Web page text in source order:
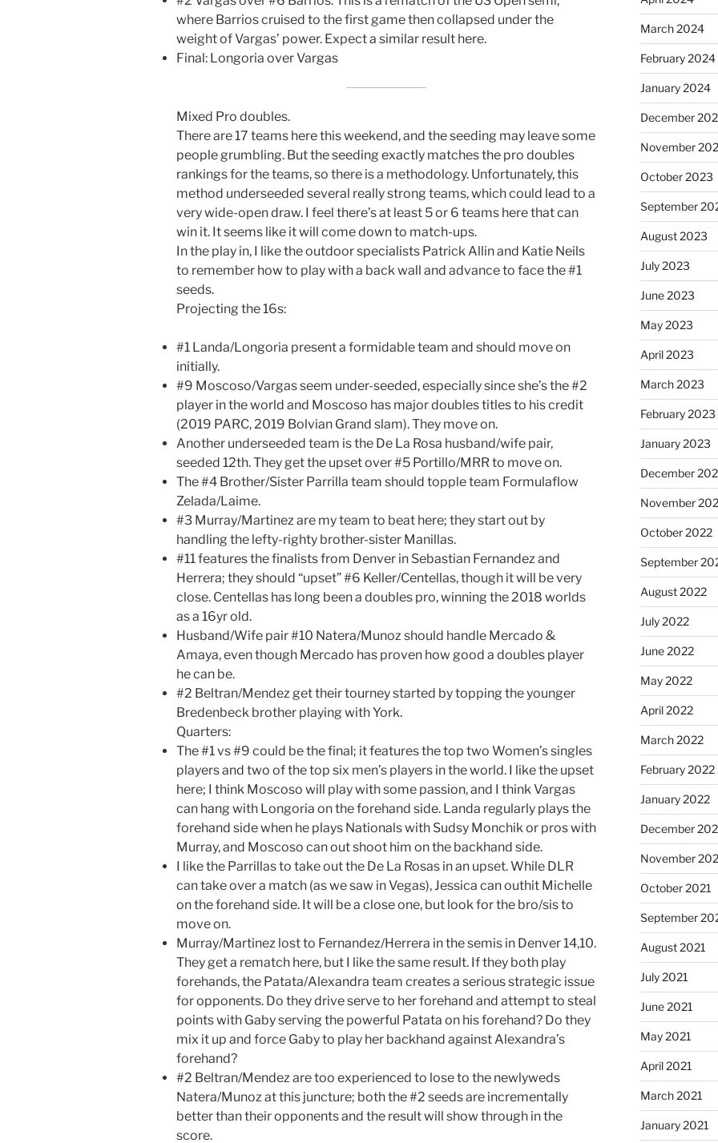
where Barrios cruised to the first game then collapsed under the
weight of Vargas’ power. Expect a similar result here.
Final: Longoria over Vargas
Mixed Pro doubles.
There are 17 teams here this weekend, and the seeding may leave some
people grumbling. But the seeding exactly matches the pro doubles
rankings for the teams, so there is a methodology. Unfortunately, this
method underseeded several really strong teams, which could lead to a
very wide-open draw. I feel there’s at least 5 or 6 teams here that can
win it. It seems like it will come down to match-ups.
In the play in, I like the outdoor specialists Patrick Allin and Katie Neils
to remember how to play with a back wall and advance to face the #1
seeds.
Projecting the 16s:
#1 Landa/Longoria present a formidable team and should move on
initially.
#9 Moscoso/Vargas seem under-seeded, especially since she’s the #2
player in the world and Moscoso has major doubles titles to his credit
(2019 PARC, 2019 Bolvian Grand slam). They move on.
Another underseeded team is the De La Rosa husband/wife pair,
seeded 12th. They get the upset over #5 Portillo/MRR to move on.
The #4 Brother/Sister Parrilla team should topple team Formulaflow
Zelada/Laime.
#3 Murray/Martinez are my team to beat here; they start out by
handling the lefty-righty brother-sister Manillas.
#11 features the finalists from Denver in Sebastian Fernandez and
Herrera; they should “upset” #6 Keller/Centellas, though it will be very
close. Centellas has long been a doubles pro, winning the 2018 worlds
as a 16yr old.
Husband/Wife pair #10 Natera/Munoz should handle Mercado &
Amaya, even though Mercado has proven how good a doubles player
he can be.
#2 Beltran/Mendez get their tourney started by topping the younger
Bredenbeck brother playing with York.
Quarters:
The #1 vs #9 could be the final; it features the top two Women’s singles
players and two of the top six men’s players in the world. I like the upset
here; I think Moscoso will play with some passion, and I think Vargas
can hang with Longoria on the forehand side. Landa regularly plays the
forehand side when he plays Nationals with Sudsy Monchik or pros with
Murray, and Moscoso can out shoot him on the backhand side.
I like the Parrillas to take out the De La Rosas in an upset. While DLR
can take over a match (as we saw in Vegas), Jessica can outhit Michelle
on the forehand side. It will be a close one, but look for the bro/sis to
move on.
Murray/Martinez lost to Fernandez/Herrera in the semis in Denver 14,10.
They get a rematch here, but I like the same result. If they both play
forehands, the Patata/Alexandra team creates a serious strategic issue
for opponents. Do they drive serve to her forehand and attempt to steal
points with Gaby serving the powerful Patata on his forehand? Do they
mix it up and force Gaby to play her backhand against Alexandra’s
forehand?
#2 Beltran/Mendez are too experienced to lose to the newlyweds
Natera/Munoz at this juncture; both the #2 seeds are incrementally
better than their opponents and the result will show through in the
score.
March 2024
February 2024
January 2024
December
November
October 2023
September
August 2023
July 2023
June 2023
May 2023
April 2023
March 2023
February 2023
January 2023
December
November
October 2022
September
August 2022
July 2022
June 2022
May 2022
April 2022
March 2022
February 2022
January 2022
December
November
October 2021
September
August 2021
July 2021
June 2021
May 2021
April 2021
March 2021
January 2021